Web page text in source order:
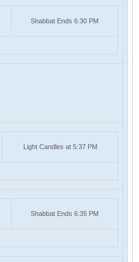
Shabbat Ends 6:30 PM
Light Candles at 5:37 PM
Shabbat Ends 6:35 PM